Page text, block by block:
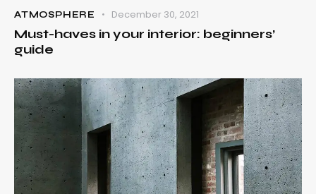
ATMOSPHERE December 30, 2021
Must-haves in your interior: beginners’
guide